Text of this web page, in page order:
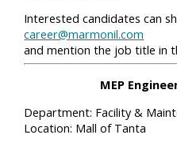
Interested candidates can
career@marmonil.com
and mention the job title in
MEP
Department: Facility &
Location: Mall of Tanta